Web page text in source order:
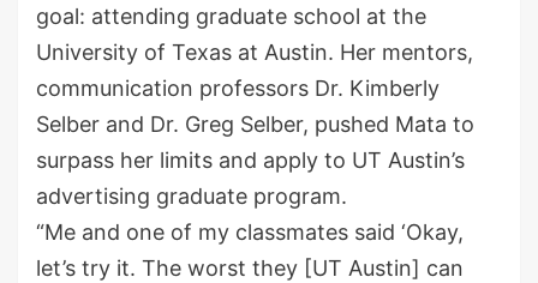
goal: attending graduate school at the
University of Texas at Austin. Her mentors,
communication professors Dr. Kimberly
Selber and Dr. Greg Selber, pushed Mata to
surpass her limits and apply to UT Austin’s
advertising graduate program.
“Me and one of my classmates said ‘Okay,
let’s try it. The worst they [UT Austin] can